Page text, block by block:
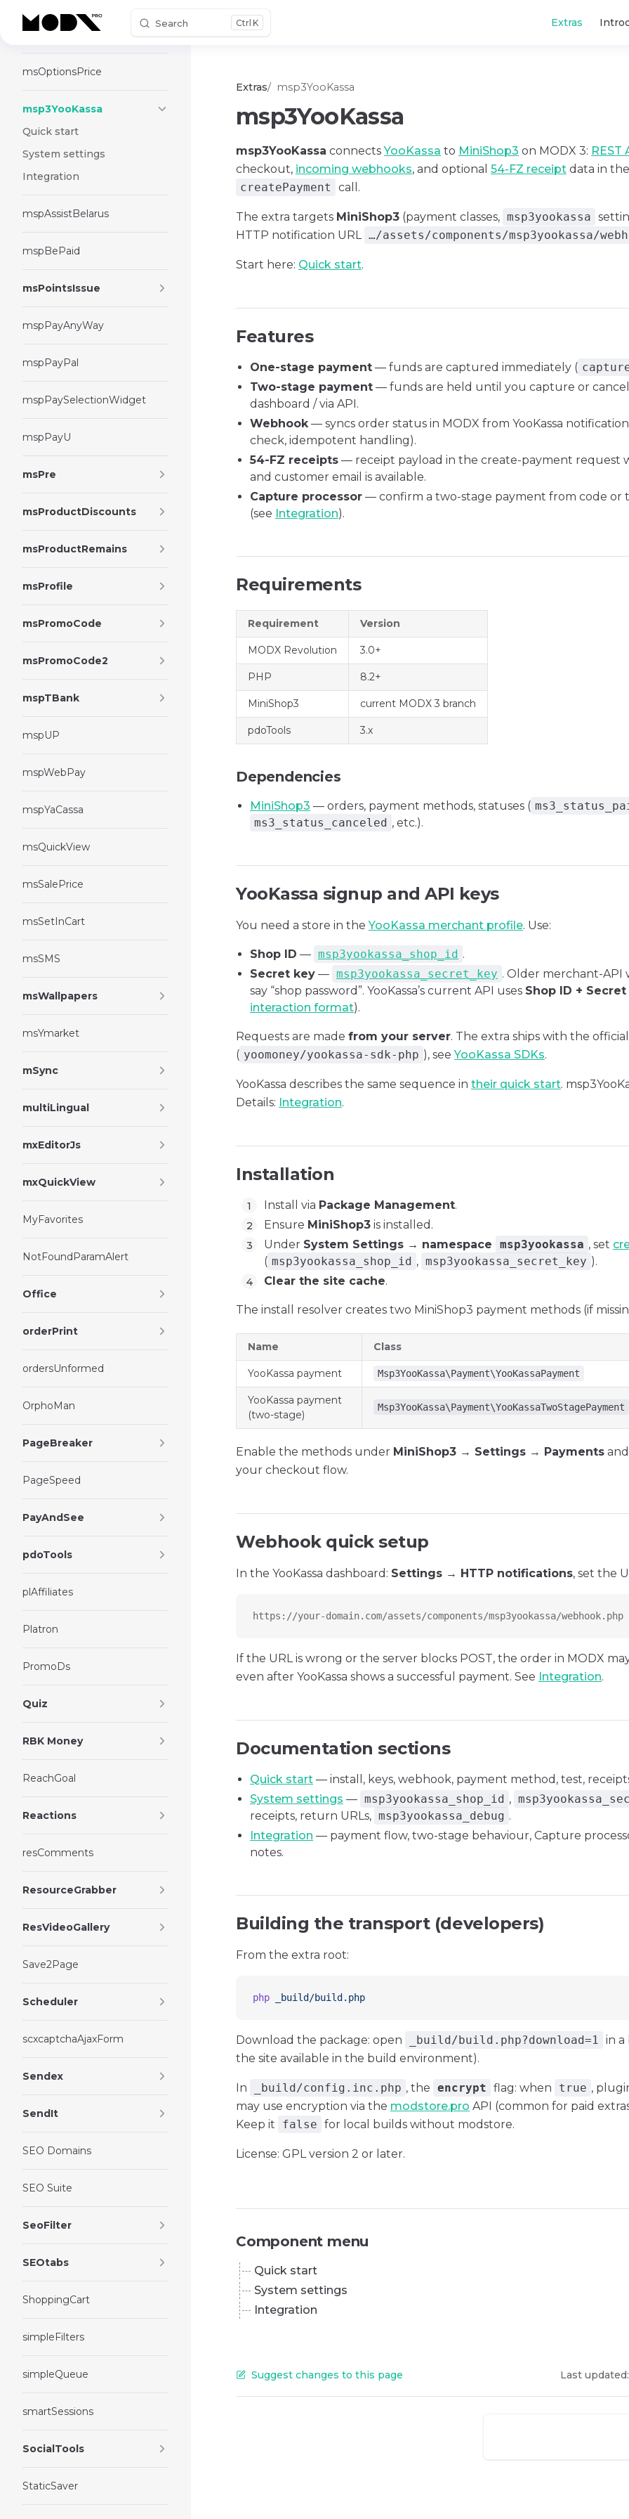
Skip to content Search K Extras
msOneClick
msOptionsPrice
msp3YooKassa
Quick start
System settings
Integration
mspAssistBelarus
mspBePaid
msPointsIssue
mspPayAnyWay
mspPayPal
mspPaySelectionWidget
mspPayU
msPre
msProductDiscounts
msProductRemains
msProfile
msPromoCode
msPromoCode2
mspTBank
mspUP
mspWebPay
mspYaCassa
msQuickView
msSalePrice
msSetInCart
msSMS
msWallpapers
msYmarket
mSync
multiLingual
mxEditorJs
mxQuickView
MyFavorites
NotFoundParamAlert
Office
orderPrint
ordersUnformed
OrphoMan
PageBreaker
PageSpeed
PayAndSee
pdoTools
plAffiliates
Platron
PromoDs
Quiz
RBK Money
ReachGoal
Reactions
resComments
ResourceGrabber
ResVideoGallery
Save2Page
Scheduler
scxcaptchaAjaxForm
Sendex
SendIt
SEO Domains
SEO Suite
SeoFilter
SEOtabs
ShoppingCart
simpleFilters
simpleQueue
smartSessions
SocialTools
StaticSaver
Extras msp3YooKassa
msp3YooKassa
msp3YooKassa connectsYooKassa to MiniShop3 on MODX 3: REST
checkout, incoming webhooks, and optional 54-FZ receipt data in
createPayment
call.
The extra targets MiniShop3 (payment classes, msp3yookassa
HTTP notification URL …/assets/components/msp3yookassa/
Start here: Quick start.
Features
One-stage payment — funds are captured immediately (
Two-stage payment — funds are held until you capture or cancel
dashboard / via API.
Webhook— syncs order status in MODX from YooKassa
check, idempotent handling).
54-FZ receipts — receipt payload in the create-payment request
and customer email is available.
Capture processor — confirm a two-stage payment from code or
(see Integration).
Requirements
Requirement Version
MODX Revolution 3.0+
PHP 8.2+
MiniShop3 current MODX 3 branch
pdoTools 3.x
Dependencies
MiniShop3 — orders, payment methods, statuses (
ms3_status_canceled , etc.).
YooKassa signup and API keys
You need a store in theYooKassa merchant profile. Use:
Shop ID — msp3yookassa_shop_id .
Secret key — msp3yookassa_secret_key . Older merchant-API
say “shop password”. YooKassa’s current API uses Shop ID +
interaction format).
Requests are made from your server. The extra ships with the
( yoomoney/yookassa-sdk-php ), seeYooKassa SDKs.
YooKassa describes the same sequence in their quick start.
Details: Integration.
Installation
Install via Package Management.
Ensure MiniShop3 is installed.
Under System Settings → namespace msp3yookassa , set
( msp3yookassa_shop_id , msp3yookassa_secret_key ).
Clear the site cache.
The install resolver creates two MiniShop3 payment methods (if
Name Class
YooKassa payment Msp3YooKassa\Payment\YooKassaPayment
YooKassa payment
(two-stage)
Msp3YooKassa\Payment\YooKassaTwoStagePayment
Enable the methods under MiniShop3 → Settings → Payments
your checkout flow.
Webhook quick setup
In the YooKassa dashboard: Settings → HTTP notifications, set the
https://your-domain.com/assets/components/msp3yookassa/webhook.php
If the URL is wrong or the server blocks POST, the order in MODX
even after YooKassa shows a successful payment. See Integration.
Documentation sections
Quick start — install, keys, webhook, payment method, test,
System settings — msp3yookassa_shop_id ,
receipts, return URLs, msp3yookassa_debug .
Integration — payment flow, two-stage behaviour, Capture
notes.
Building the transport (developers)
From the extra root:
php _build/build.php
Download the package: open _build/build.php?download=1 in a
the site available in the build environment).
In _build/config.inc.php , the encrypt flag: when true ,
may use encryption via the modstore.pro API (common for paid
Keep it
false for local builds without modstore.
License: GPL version 2 or later.
Component menu
Quick start
System settings
Integration
Suggest changes to this page Last